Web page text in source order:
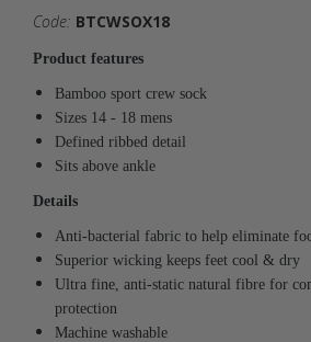
Code: BTCWSOX18
Product features
Bamboo sport crew sock
Sizes 14 - 18 mens
Defined ribbed detail
Sits above ankle
Details
Anti-bacterial fabric to help eliminate
Superior wicking keeps feet cool & dry
Ultra fine, anti-static natural fibre for
protection
Machine washable